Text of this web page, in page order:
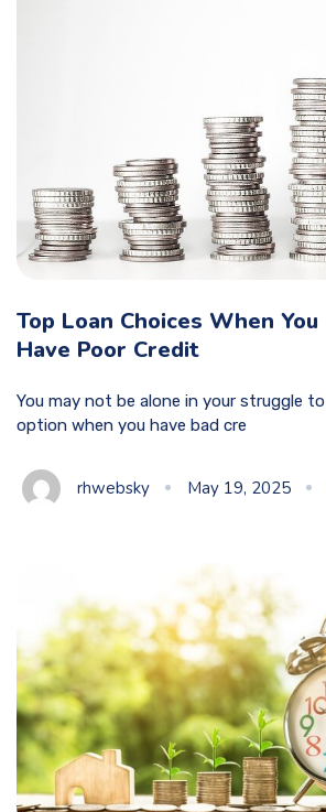
Top Loan Choices When You
Have Poor Credit
You may not be alone in your struggle
option when you have bad cre
rhwebsky May 19, 2025